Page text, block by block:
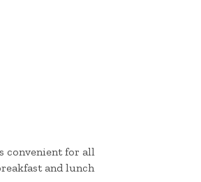
convenient for all
and lunch